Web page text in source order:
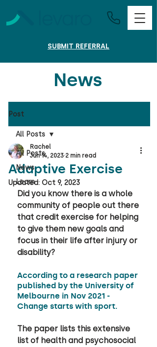
SUBMIT REFERRAL
News
Post
All Posts
News
Learn
All Posts
Adaptive Exercise
Rachel
Jun 14, 2023 2 min read
Updated: Oct 9, 2023
Did you know there is a whole
community of people out there
that credit exercise for helping
to give them new goals and
focus in their life after injury or
disability?
According to a research paper
published by the University of
Melbourne in Nov 2021 -
Change starts with sport.
The paper lists this extensive
list of health and psychosocial